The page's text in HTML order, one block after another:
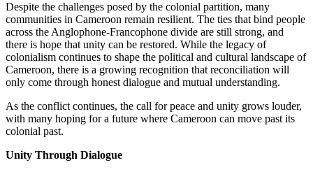
Despite the challenges posed by the colonial partition, many
communities in Cameroon remain resilient. The ties that bind people
across the Anglophone-Francophone divide are still strong, and
there is hope that unity can be restored. While the legacy of
colonialism continues to shape the political and cultural landscape of
Cameroon, there is a growing recognition that reconciliation will
only come through honest dialogue and mutual understanding.
As the conflict continues, the call for peace and unity grows louder,
with many hoping for a future where Cameroon can move past its
colonial past.
Unity Through Dialogue